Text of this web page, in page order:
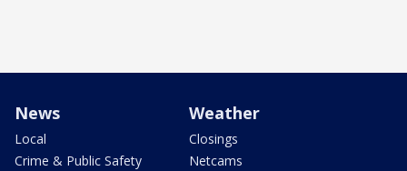
News
Local
Crime & Public Safety
Weather
Closings
Netcams